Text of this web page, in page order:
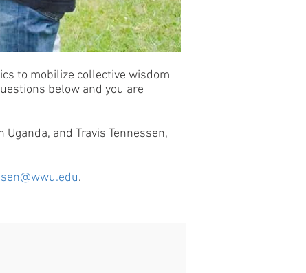
to mobilize collective wisdom
below and you are
Uganda, and Travis Tennessen,
.